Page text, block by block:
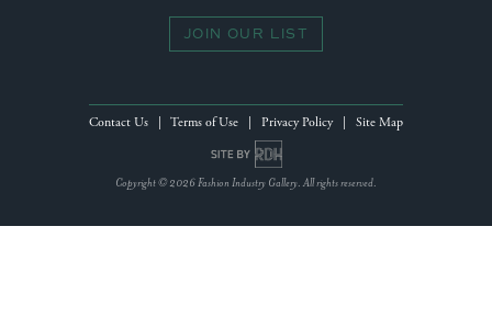
JOIN OUR LIST
Contact Us Terms of Use Privacy Policy| Site Map
Site by Reeves Design House
Copyright © 2026 Fashion Industry Gallery. All rights reserved.